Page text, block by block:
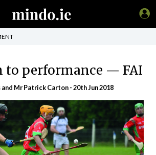
to performance — FAI
Mr Patrick Carton - 20th Jun 2018